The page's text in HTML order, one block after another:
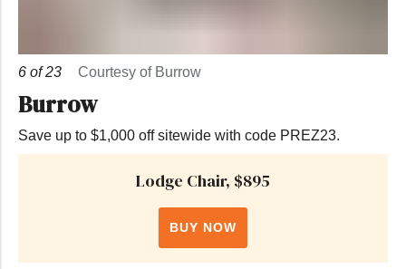
6 of23 Courtesy of Burrow
Burrow
Save up to $1,000 off sitewide with code PREZ23.
Lodge Chair, $895
BUY NOW